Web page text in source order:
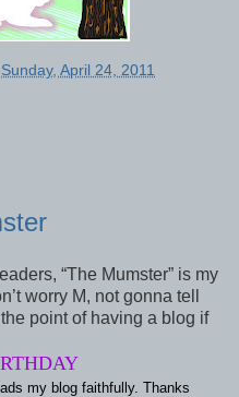
Sunday, April 24, 2011
“The Mumster” is my
worry M, not gonna tell
point of having a blog if
my blog faithfully. Thanks